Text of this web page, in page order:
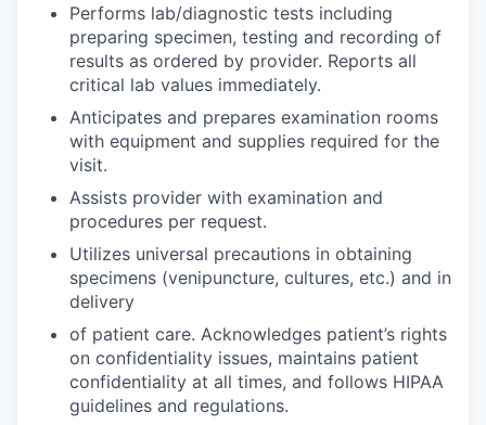
Performs lab/diagnostic tests including
preparing specimen, testing and recording of
results as ordered by provider. Reports all
critical lab values immediately.
Anticipates and prepares examination rooms
with equipment and supplies required for the
visit.
Assists provider with examination and
procedures per request.
Utilizes universal precautions in obtaining
specimens (venipuncture, cultures, etc.) and in
delivery
of patient care. Acknowledges patient’s rights
on confidentiality issues, maintains patient
confidentiality at all times, and follows HIPAA
guidelines and regulations.